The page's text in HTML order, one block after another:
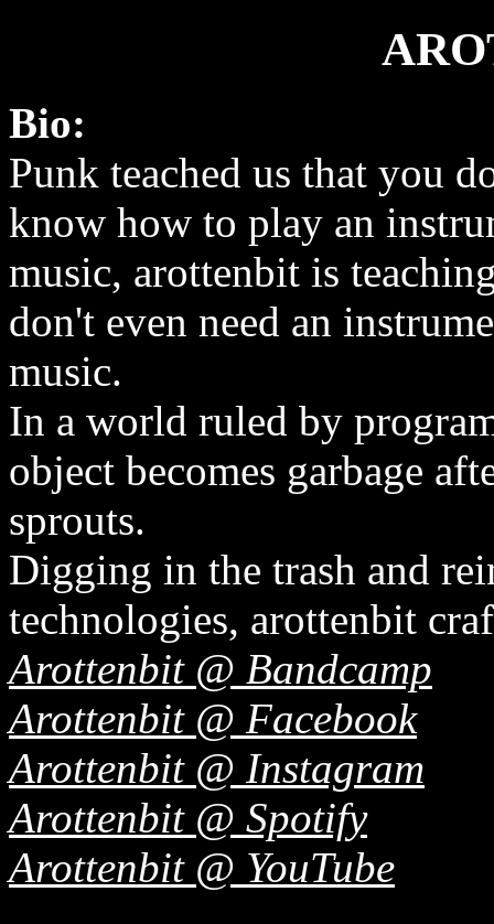
Bio:
Punk teached us that you
know how to play an
music, arottenbit is
don't even need an
music.
In a world ruled by
object becomes garbage
sprouts.
Digging in the trash and
technologies, arottenbit
Arottenbit @ Bandcamp
Arottenbit @ Facebook
Arottenbit @ Instagram
Arottenbit @ Spotify
Arottenbit @ YouTube